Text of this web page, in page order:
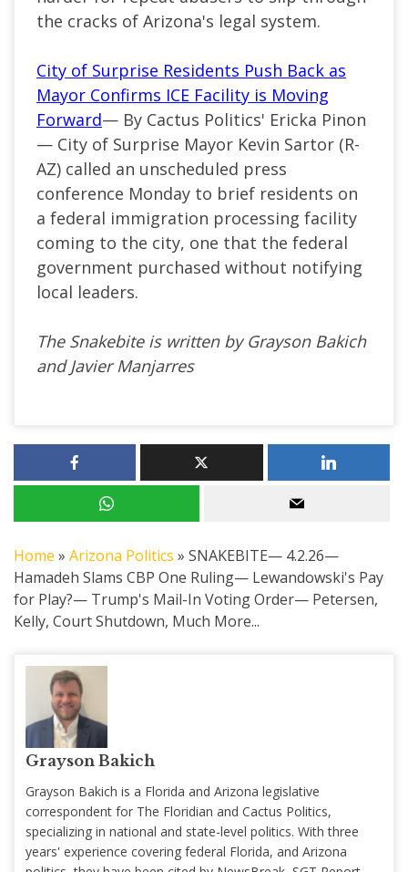
the cracks of Arizona's legal system.
City of Surprise Residents Push Back as
Mayor Confirms ICE Facility is Moving
Forward— By Cactus Politics' Ericka Pinon
— City of Surprise Mayor Kevin Sartor (R-
AZ) called an unscheduled press
conference Monday to brief residents on
a federal immigration processing facility
coming to the city, one that the federal
government purchased without notifying
local leaders.
The Snakebite is written by Grayson Bakich
and Javier Manjarres
Home » Arizona Politics » SNAKEBITE— 4.2.26—
Hamadeh Slams CBP One Ruling— Lewandowski's Pay
for Play?— Trump's Mail-In Voting Order— Petersen,
Kelly, Court Shutdown, Much More...
Grayson Bakich
Grayson Bakich is a Florida and Arizona legislative
correspondent for The Floridian and Cactus Politics,
specializing in national and state-level politics. With three
years' experience covering federal Florida, and Arizona